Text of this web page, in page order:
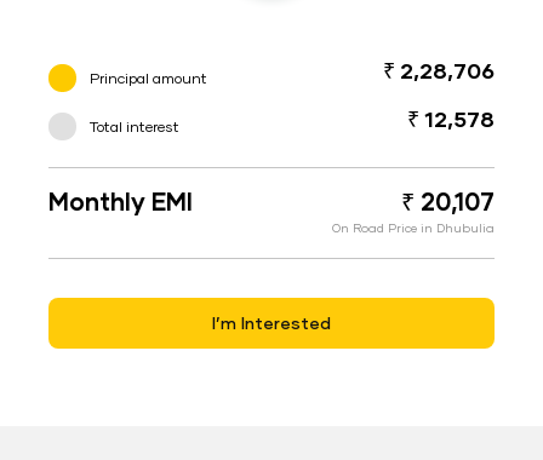
Principal amount ₹ 2,28,706
Total interest ₹ 12,578
Monthly EMI ₹ 20,107
On Road Price in Dhubulia
I’m Interested